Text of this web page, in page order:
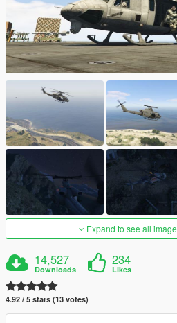
Expand to see all
14,527
Downloads
234
Likes
4.92 / 5 stars (13 votes)